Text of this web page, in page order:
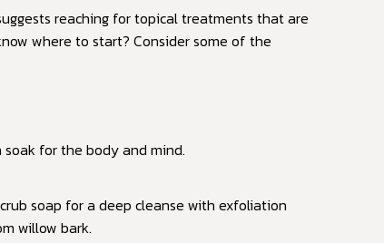
reaching for topical treatments that are
where to start? Consider some of the
for the body and mind.
soap for a deep cleanse with exfoliation
willow bark.